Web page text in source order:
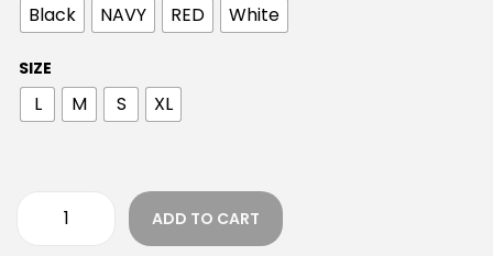
Black NAVY RED White
SIZE
L M S XL
ADD TO CART